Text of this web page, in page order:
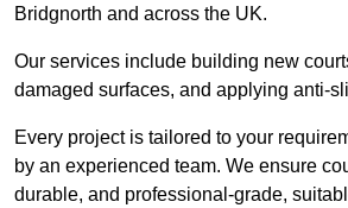
Bridgnorth and across the UK.
Our services include building new
damaged surfaces, and applying anti-
Every project is tailored to your
by an experienced team. We ensure
durable, and professional-grade,